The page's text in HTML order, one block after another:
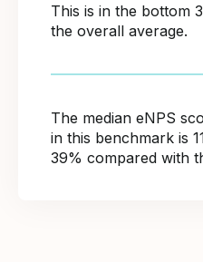
This is in the bottom
the overall average.
The median eNPS
in this benchmark is
39% compared with